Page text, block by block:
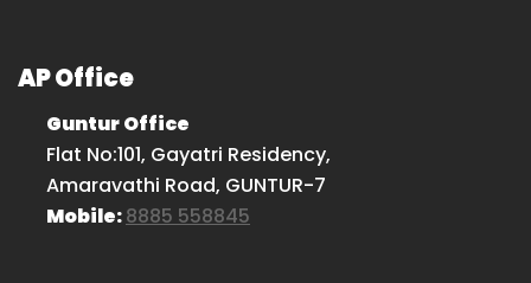
AP Office
Guntur Office
Flat No:101, Gayatri Residency,
Amaravathi Road, GUNTUR-7
Mobile:8885 558845